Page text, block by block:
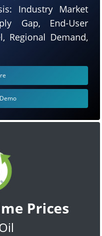
Prices
Industry Market
Gap, End-User
Regional Demand,